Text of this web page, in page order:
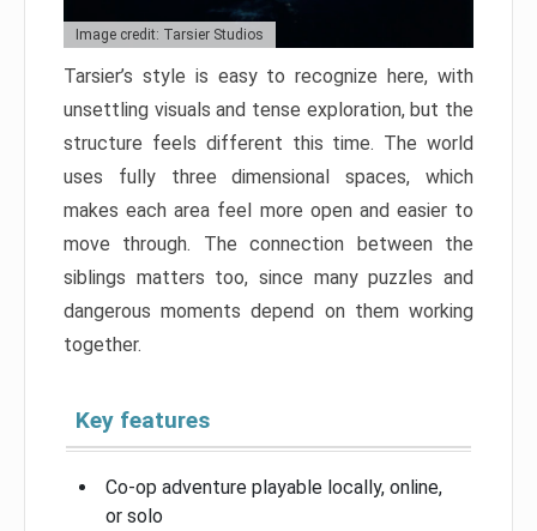
Image credit: Tarsier Studios
Tarsier’s style is easy to recognize here, with
unsettling visuals and tense exploration, but the
structure feels different this time. The world
uses fully three dimensional spaces, which
makes each area feel more open and easier to
move through. The connection between the
siblings matters too, since many puzzles and
dangerous moments depend on them working
together.
Key features
Co-op adventure playable locally, online,
or solo